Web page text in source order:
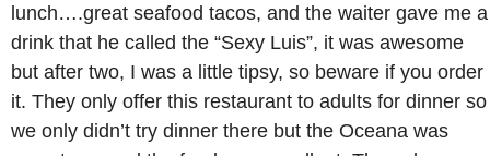
lunch….great seafood tacos, and the waiter gave me a
drink that he called the “Sexy Luis”, it was awesome
but after two, I was a little tipsy, so beware if you order
it. They only offer this restaurant to adults for dinner so
we only didn’t try dinner there but the Oceana was